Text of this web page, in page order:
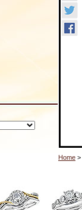
Home >